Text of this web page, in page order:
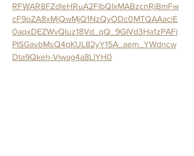
RFWAR8FZdleHRuA2FlbQIxMABzcnRjBmFw
cF9pZA8xMjQwMjQ1NzQyODc0MTQAAaciE
0aqxDEZWvQluz18Vd_qQ_9GIVd3Ha1zPAFi
PISGavbMsQ4qKUL82yY15A_aem_YWdncw
Dta9Qkeh-Viwag4a8LlYH0